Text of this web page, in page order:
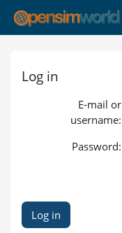
Log in
E-mail or
username:
Password: